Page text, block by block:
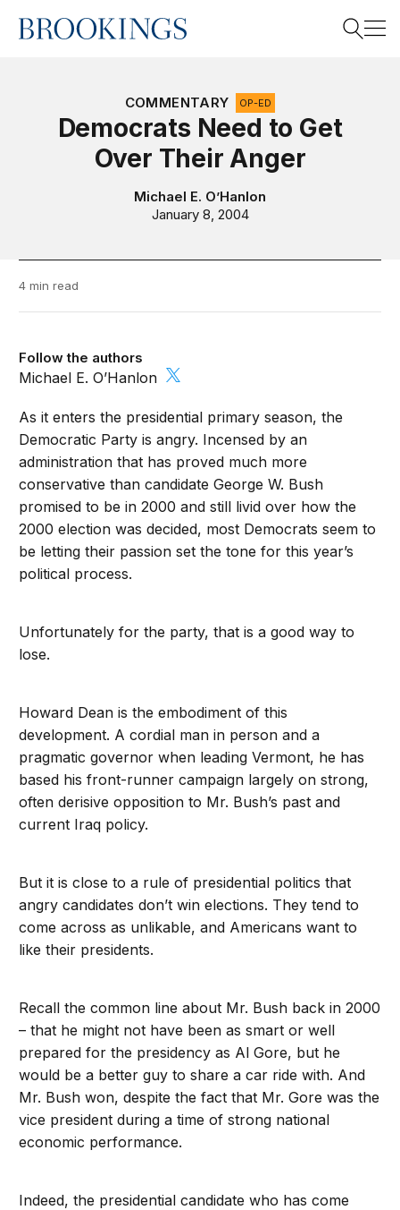
Home
COMMENTARY OP-ED
Democrats Need to Get
Over Their Anger
Michael E. O’Hanlon
January 8, 2004
4 min read
Follow the authors
Michael E. O’Hanlon
As it enters the presidential primary season, the
Democratic Party is angry. Incensed by an
administration that has proved much more
conservative than candidate George W. Bush
promised to be in 2000 and still livid over how the
2000 election was decided, most Democrats seem to
be letting their passion set the tone for this year’s
political process.
Unfortunately for the party, that is a good way to
lose.
Howard Dean is the embodiment of this
development. A cordial man in person and a
pragmatic governor when leading Vermont, he has
based his front-runner campaign largely on strong,
often derisive opposition to Mr. Bush’s past and
current Iraq policy.
But it is close to a rule of presidential politics that
angry candidates don’t win elections. They tend to
come across as unlikable, and Americans want to
like their presidents.
Recall the common line about Mr. Bush back in 2000
– that he might not have been as smart or well
prepared for the presidency as Al Gore, but he
would be a better guy to share a car ride with. And
Mr. Bush won, despite the fact that Mr. Gore was the
vice president during a time of strong national
economic performance.
Indeed, the presidential candidate who has come